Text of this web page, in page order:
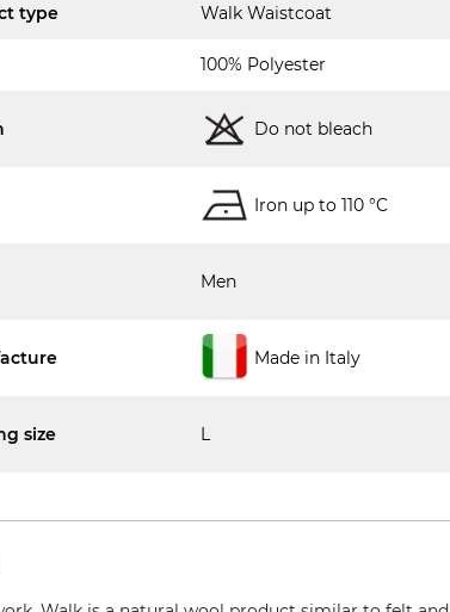
type Walk Waistcoat
100% Polyester
Do not bleach
Iron up to 110 °C
Men
Made in Italy
size L